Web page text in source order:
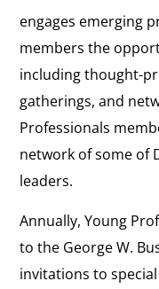
engages emerging
members the
including thought-
gatherings, and
Professionals
network of some of
leaders.
Annually, Young
to the George W.
invitations to